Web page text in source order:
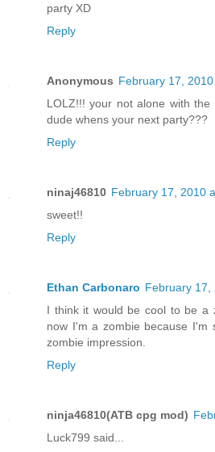
party XD
Reply
Anonymous February 17,
LOLZ!!! your not alone with
dude whens your next party???
Reply
ninaj46810 February 17, 2010
sweet!!
Reply
Ethan Carbonaro February 17,
I think it would be cool to be a
now I'm a zombie because I'm
zombie impression.
Reply
ninja46810(ATB cpg mod)
Luck799 said...